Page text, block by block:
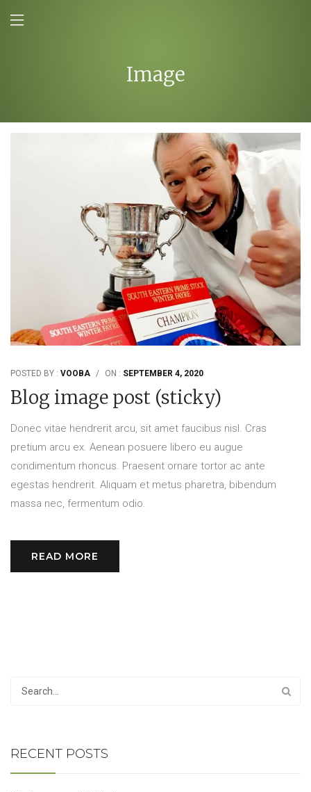
Image
POSTED BY : VOOBA / ON : SEPTEMBER 4, 2020
Blog image post (sticky)
Donec vitae hendrerit arcu, sit amet faucibus nisl. Cras
pretium arcu ex. Aenean posuere libero eu augue
condimentum rhoncus. Praesent ornare tortor ac ante
egestas hendrerit. Aliquam et metus pharetra, bibendum
massa nec, fermentum odio.
READ MORE
RECENT POSTS